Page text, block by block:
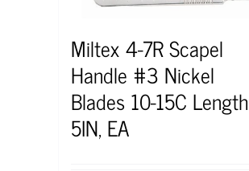
Miltex 4-7R Scapel
Handle #3 Nickel
Blades 10-15C
5IN, EA